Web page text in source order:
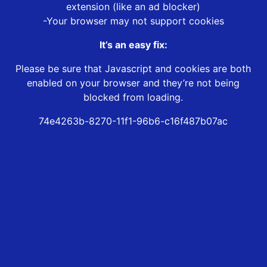
extension (like an ad blocker)
-Your browser may not support cookies
It’s an easy fix:
Please be sure that Javascript and cookies are both
enabled on your browser and they’re not being
blocked from loading.
74e4263b-8270-11f1-96b6-c16f487b07ac